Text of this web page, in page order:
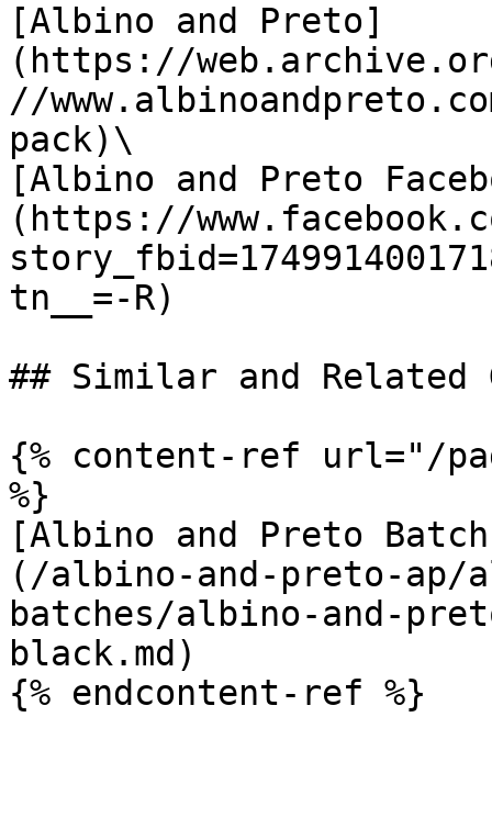
[Albino and Preto]
(https://
//
pack)\
[Albino and Preto
(https://
tn__=-R)
## Similar and Related
{% content-ref url="/
%}
[Albino and Preto
(/albino-and-preto-ap/
batches/albino-and-
black.md)